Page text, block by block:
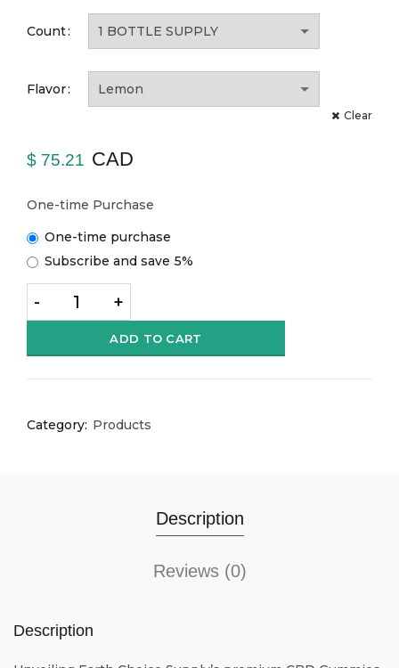
Count
Flavor
Clear
$ 75.21 CAD
One-time Purchase
One-time purchase
Subscribe and save 5%
Quantity
ADD TO CART
Category: Products
Description
Reviews (0)
Description